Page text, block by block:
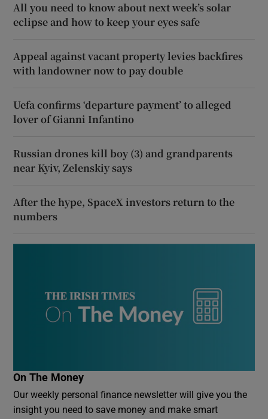
All you need to know about next week’s solar
eclipse and how to keep your eyes safe
Appeal against vacant property levies backfires
with landowner now to pay double
Uefa confirms ‘departure payment’ to alleged
lover of Gianni Infantino
Russian drones kill boy (3) and grandparents
near Kyiv, Zelenskiy says
After the hype, SpaceX investors return to the
numbers
On The Money
Our weekly personal finance newsletter will give you the
insight you need to save money and make smart